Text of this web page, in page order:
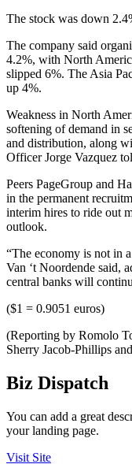
The stock was down
The company said
4.2%, with North
slipped 6%. The Asia
up 4%.
Weakness in North
softening of demand in
and distribution, along
Officer Jorge Vazquez
Peers PageGroup and
in the permanent
interim hires to ride out
outlook.
“The economy is not in
Van ‘t Noordende said,
central banks will
($1 = 0.9051 euros)
(Reporting by Romolo
Sherry Jacob-Phillips
Biz Dispatch
You can add a great
your landing page.
Visit Site